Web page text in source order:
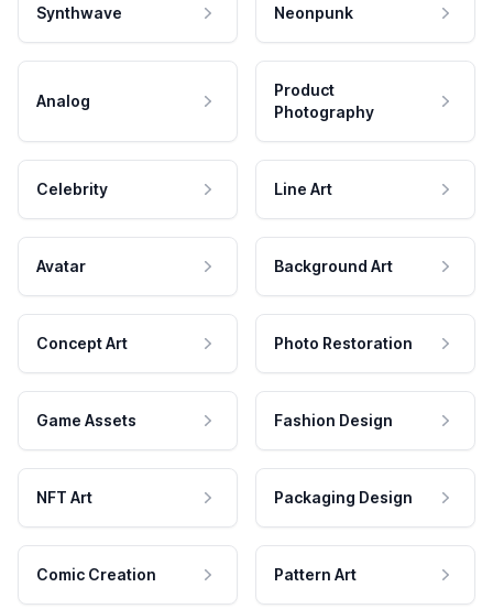
Synthwave Neonpunk
Analog
Product
Photography
Celebrity Line Art
Avatar Background Art
Concept Art Photo Restoration
Game Assets Fashion Design
NFT Art Packaging Design
Comic Creation Pattern Art